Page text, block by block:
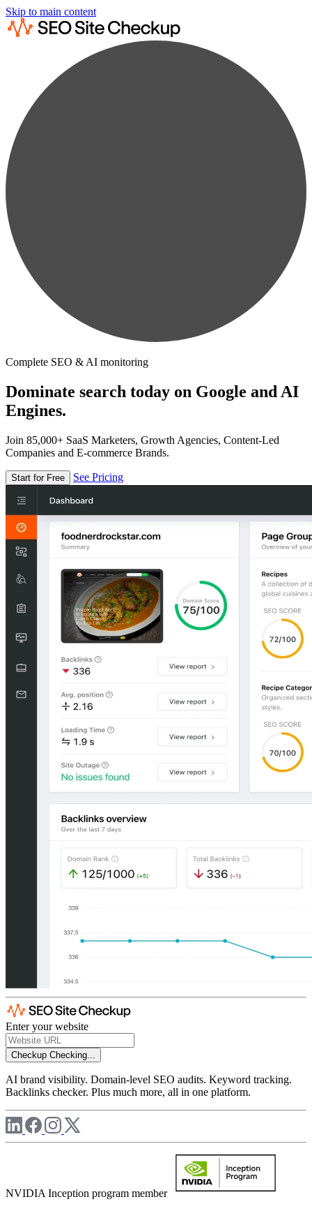
Skip to main content
Complete SEO & AI monitoring
Dominate search today on Google and AI
Engines.
Join 85,000+ SaaS Marketers, Growth Agencies, Content-Led
Companies and E-commerce Brands.
Start for Free See Pricing
Enter your website
Checkup Checking...
AI brand visibility. Domain-level SEO audits. Keyword tracking.
Backlinks checker. Plus much more, all in one platform.
NVIDIA Inception program member